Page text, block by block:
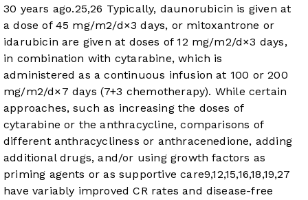
30 years ago.25,26 Typically, daunorubicin is given at
a dose of 45 mg/m2/d×3 days, or mitoxantrone or
idarubicin are given at doses of 12 mg/m2/d×3 days,
in combination with cytarabine, which is
administered as a continuous infusion at 100 or 200
mg/m2/d×7 days (7+3 chemotherapy). While certain
approaches, such as increasing the doses of
cytarabine or the anthracycline, comparisons of
different anthracycliness or anthracenedione, adding
additional drugs, and/or using growth factors as
priming agents or as supportive care9,12,15,16,18,19,27
have variably improved CR rates and disease-free